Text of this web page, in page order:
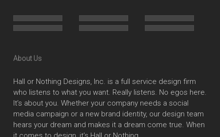
About Us
Hall or Nothing Designs, Inc. is a full service design firm
who listens to what you want. Really listens. No egos here.
It’s about you. Whether your company needs a social
media campaign or a new brand identity, our design team
hears your dream and makes it a dream come true. When